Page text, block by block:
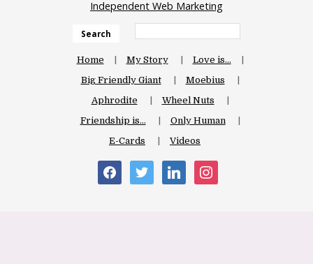
Independent Web Marketing
Search
Home My Story
Love is…
Big Friendly Giant
Moebius
Aphrodite
Wheel Nuts
Friendship is…
Only Human
E-Cards
Videos
facebooktwitter linkedininstagram